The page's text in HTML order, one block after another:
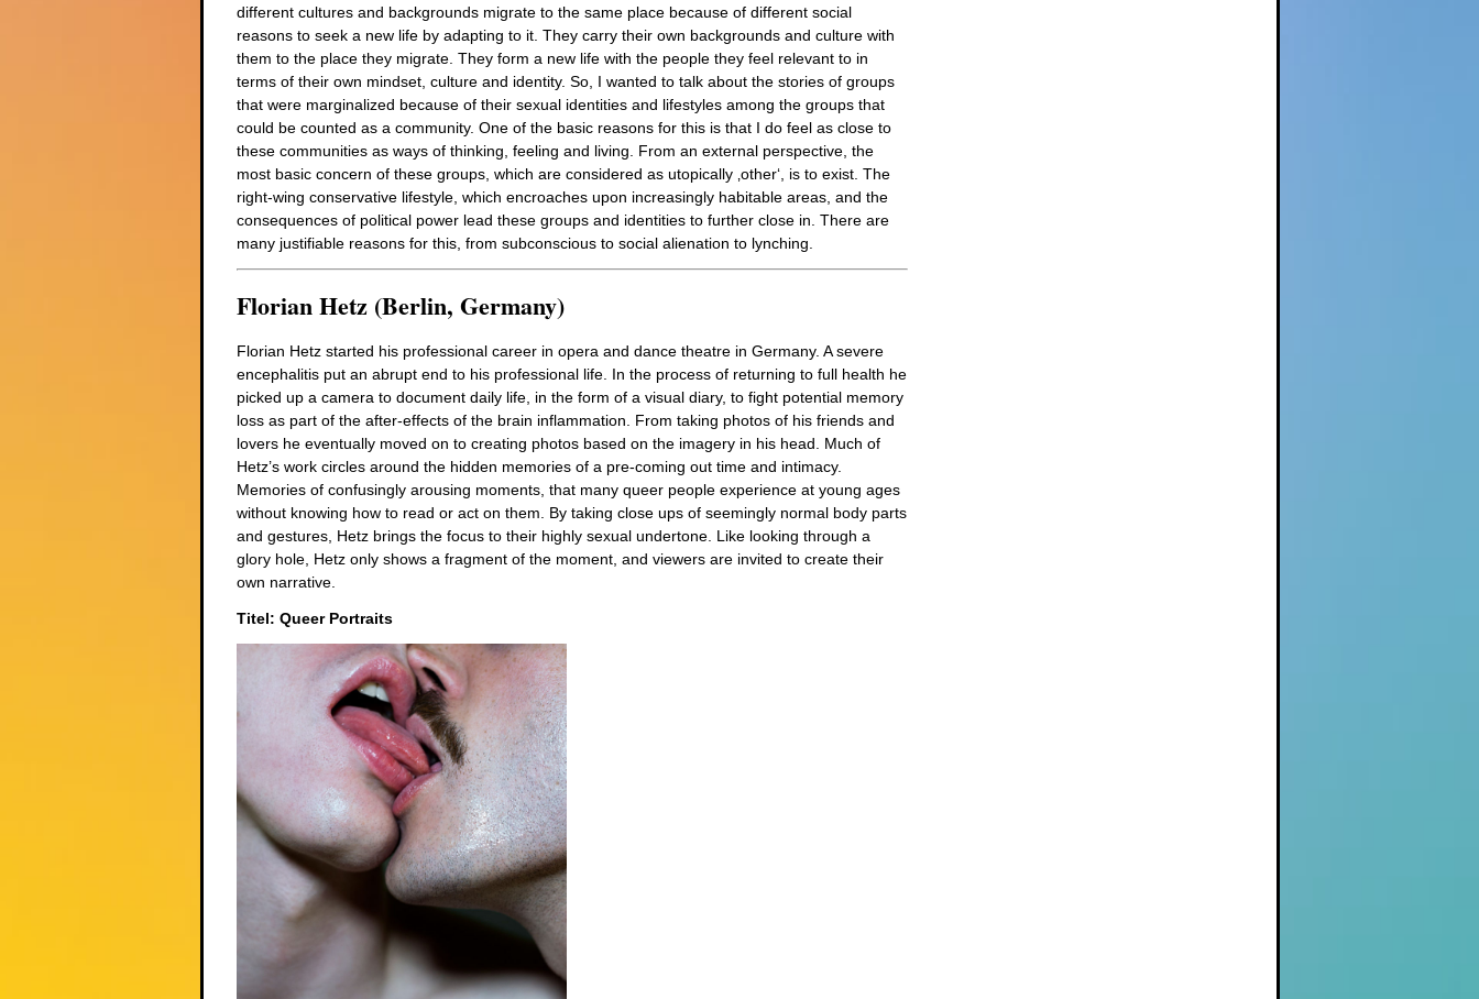
different cultures and backgrounds migrate to the same place because of different social
reasons to seek a new life by adapting to it. They carry their own backgrounds and culture with
them to the place they migrate. They form a new life with the people they feel relevant to in
terms of their own mindset, culture and identity. So, I wanted to talk about the stories of groups
that were marginalized because of their sexual identities and lifestyles among the groups that
could be counted as a community. One of the basic reasons for this is that I do feel as close to
these communities as ways of thinking, feeling and living. From an external perspective, the
most basic concern of these groups, which are considered as utopically ‚other‘, is to exist. The
right-wing conservative lifestyle, which encroaches upon increasingly habitable areas, and the
consequences of political power lead these groups and identities to further close in. There are
many justifiable reasons for this, from subconscious to social alienation to lynching.
Florian Hetz (Berlin, Germany)
Florian Hetz started his professional career in opera and dance theatre in Germany. A severe
encephalitis put an abrupt end to his professional life. In the process of returning to full health he
picked up a camera to document daily life, in the form of a visual diary, to fight potential memory
loss as part of the after-effects of the brain inflammation. From taking photos of his friends and
lovers he eventually moved on to creating photos based on the imagery in his head. Much of
Hetz’s work circles around the hidden memories of a pre-coming out time and intimacy.
Memories of confusingly arousing moments, that many queer people experience at young ages
without knowing how to read or act on them. By taking close ups of seemingly normal body parts
and gestures, Hetz brings the focus to their highly sexual undertone. Like looking through a
glory hole, Hetz only shows a fragment of the moment, and viewers are invited to create their
own narrative.
Titel: Queer Portraits